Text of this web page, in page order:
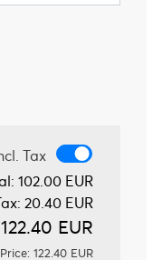
Tax
102.00 EUR
20.40 EUR
122.40 EUR
122.40 EUR